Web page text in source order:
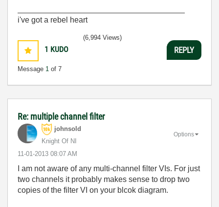
i've got a rebel heart
1 KUDO
Message 1 of 7
(6,994 Views)
REPLY
Re: multiple channel filter
johnsold
Knight Of NI
‎11-01-2013 08:07 AM
Options
I am not aware of any multi-channel filter VIs. For just
two channels it probably makes sense to drop two
copies of the filter VI on your blcok diagram.